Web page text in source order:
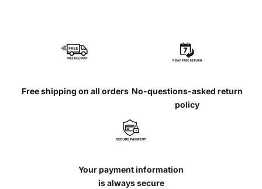
Free shipping on all orders No-questions-asked return
policy
Your payment information
is always secure